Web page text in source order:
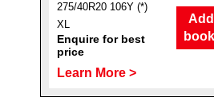
275/40R20 106Y (*)
XL
Enquire for best
price
Learn More >